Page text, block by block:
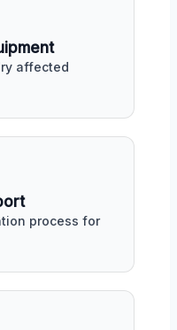
affected
process for